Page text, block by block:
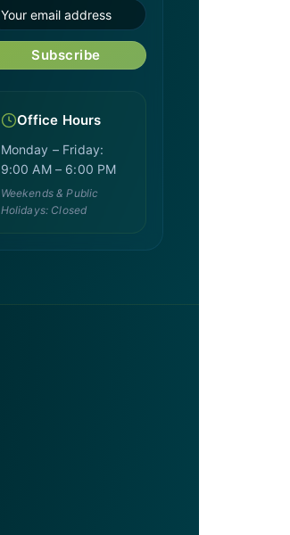
Subscribe
Office Hours
Monday – Friday:
9:00 AM – 6:00 PM
Weekends & Public
Holidays: Closed